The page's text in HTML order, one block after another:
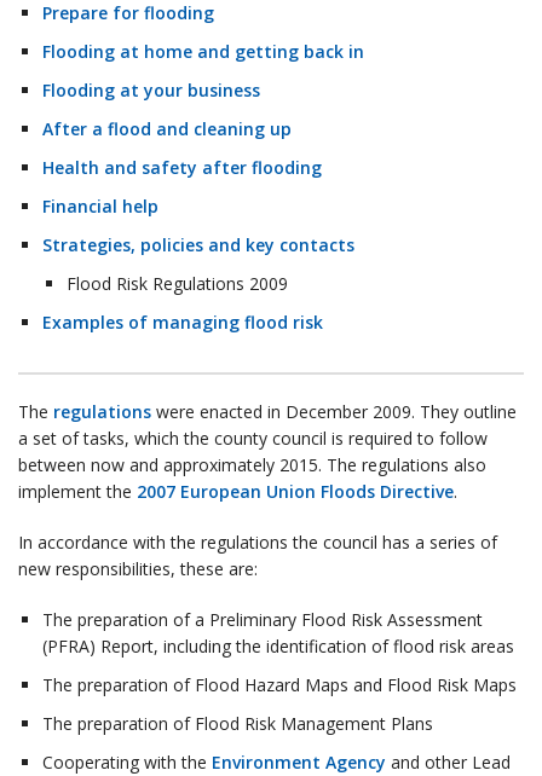
Prepare for flooding
Flooding at home and getting back in
Flooding at your business
After a flood and cleaning up
Health and safety after flooding
Financial help
Strategies, policies and key contacts
Flood Risk Regulations 2009
Examples of managing flood risk
The regulations were enacted in December 2009. They outline
a set of tasks, which the county council is required to follow
between now and approximately 2015. The regulations also
implement the 2007 European Union Floods Directive.
In accordance with the regulations the council has a series of
new responsibilities, these are:
The preparation of a Preliminary Flood Risk Assessment
(PFRA) Report, including the identification of flood risk areas
The preparation of Flood Hazard Maps and Flood Risk Maps
The preparation of Flood Risk Management Plans
Cooperating with the Environment Agency and other Lead